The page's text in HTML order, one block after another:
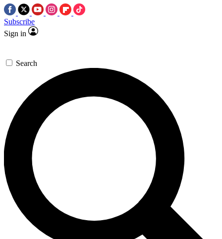
Subscribe
Sign in
Search